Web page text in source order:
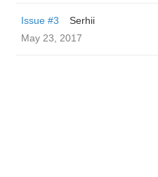
Issue #3
Serhii
May 23, 2017